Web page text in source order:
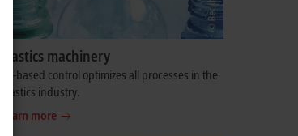
Plastics machinery
PC-based control optimizes all processes in the
plastics industry.
Learn more